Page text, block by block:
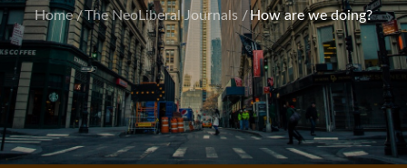
Home The NeoLiberal Journals How are we doing?